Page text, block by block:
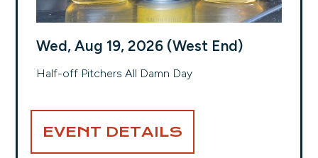
Wed, Aug 19, 2026 (West End)
Half-off Pitchers All Damn Day
EVENT DETAILS